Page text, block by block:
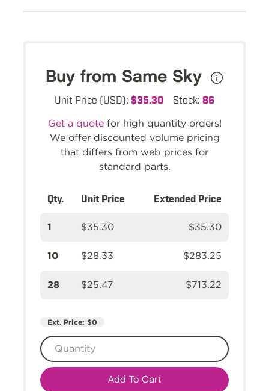
Buy from Same Sky
Unit Price (USD): $35.30 Stock: 86
Get a quotefor high quantity orders!
We offer discounted volume pricing
that differs from web prices for
standard parts.
Qty. Unit Price Extended Price
1 $35.30 $35.30
10 $28.33 $283.25
28 $25.47 $713.22
Ext. Price: $0
Add To Cart